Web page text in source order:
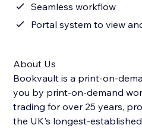
Seamless workflow
Portal system to view
About Us
Bookvault is a print-on-
you by print-on-demand
trading for over 25 years,
the UK's longest-